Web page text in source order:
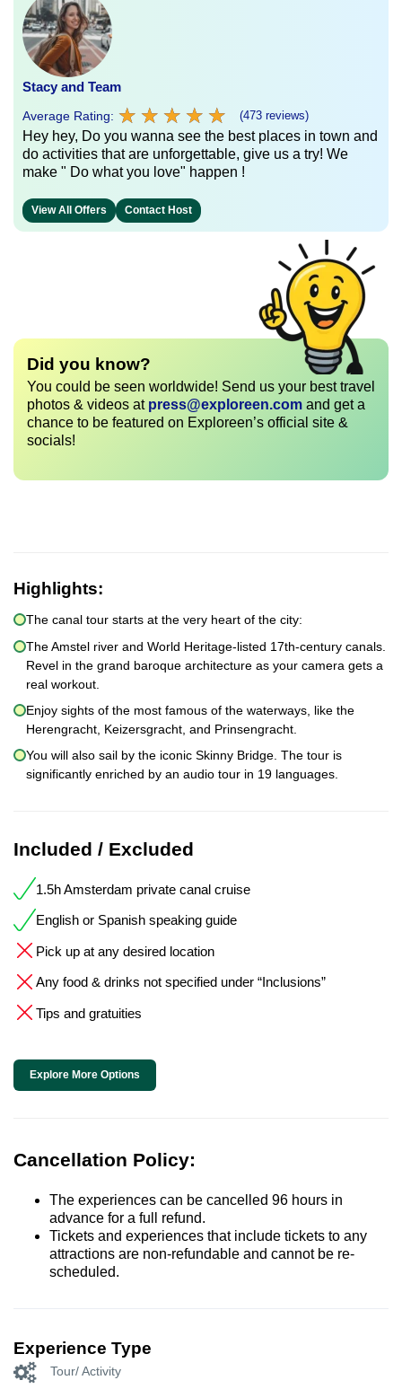
Stacy and Team
Average Rating: ★ ★ ★ ★ ★
★ ★ ★ ★ ★ (473 reviews)
Hey hey, Do you wanna see the best places in town and
do activities that are unforgettable, give us a try! We
make " Do what you love" happen !
View All Offers Contact Host
Did you know?
You could be seen worldwide! Send us your best travel
photos & videos at press@exploreen.com and get a
chance to be featured on Exploreen’s official site &
socials!
Highlights:
The canal tour starts at the very heart of the city:
The Amstel river and World Heritage-listed 17th-century canals.
Revel in the grand baroque architecture as your camera gets a
real workout.
Enjoy sights of the most famous of the waterways, like the
Herengracht, Keizersgracht, and Prinsengracht.
You will also sail by the iconic Skinny Bridge. The tour is
significantly enriched by an audio tour in 19 languages.
Included / Excluded
1.5h Amsterdam private canal cruise
English or Spanish speaking guide
Pick up at any desired location
Any food & drinks not specified under “Inclusions”
Tips and gratuities
Explore More Options
Cancellation Policy:
The experiences can be cancelled 96 hours in
advance for a full refund.
Tickets and experiences that include tickets to any
attractions are non-refundable and cannot be re-
scheduled.
Experience Type
Tour/ Activity